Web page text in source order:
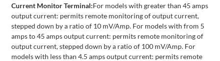
Current Monitor Terminal:For models with greater than 45 amps
output current: permits remote monitoring of output current,
stepped down by a ratio of 10 mV/Amp. For models with from 5
amps to 45 amps output current: permits remote monitoring of
output current, stepped down by a ratio of 100 mV/Amp. For
models with less than 4.5 amps output current: permits remote